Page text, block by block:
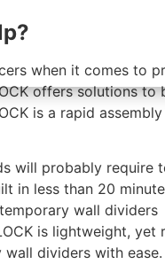
when it comes to
offers solutions
is a rapid
will probably require
in less than 20
temporary wall dividers
is lightweight,
wall dividers with